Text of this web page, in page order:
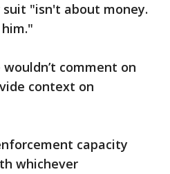
"isn't about money.
comment on
context on
capacity
whichever